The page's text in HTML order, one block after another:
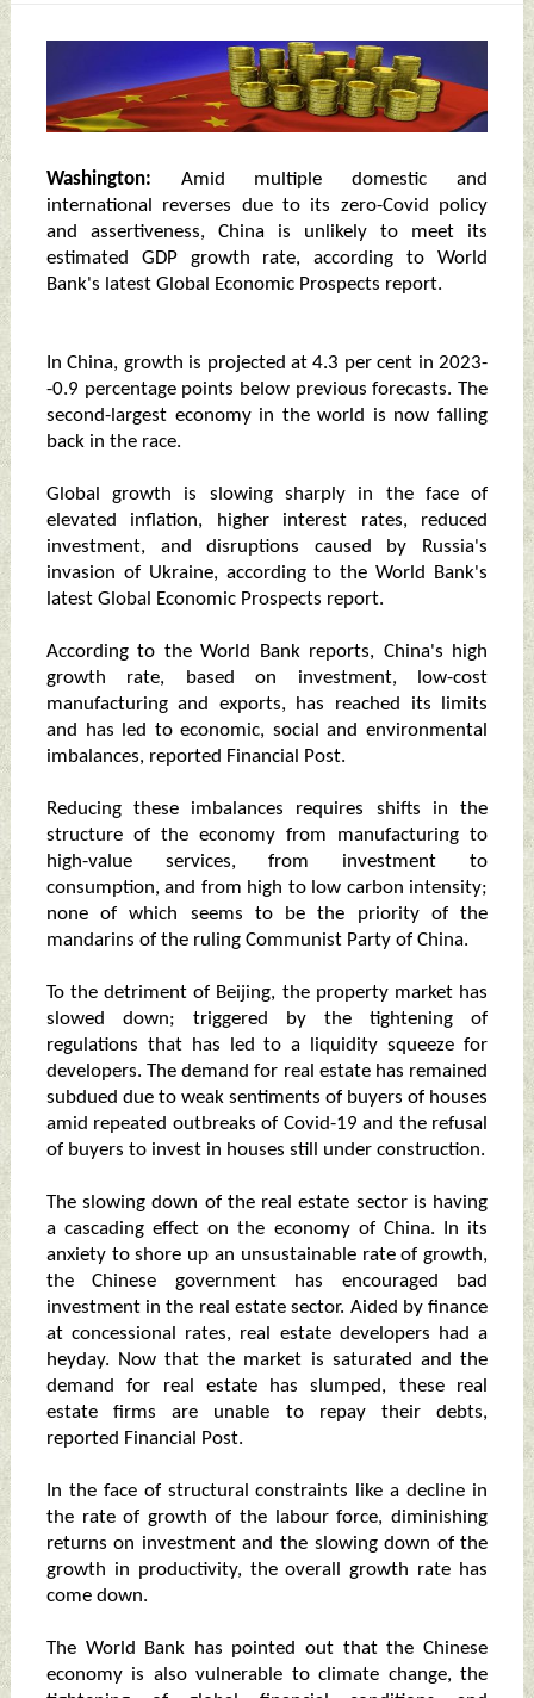
Washington: Amid multiple domestic and
international reverses due to its zero-Covid policy
and assertiveness, China is unlikely to meet its
estimated GDP growth rate, according to World
Bank's latest Global Economic Prospects report.
In China, growth is projected at 4.3 per cent in 2023-
-0.9 percentage points below previous forecasts. The
second-largest economy in the world is now falling
back in the race.
Global growth is slowing sharply in the face of
elevated inflation, higher interest rates, reduced
investment, and disruptions caused by Russia's
invasion of Ukraine, according to the World Bank's
latest Global Economic Prospects report.
According to the World Bank reports, China's high
growth rate, based on investment, low-cost
manufacturing and exports, has reached its limits
and has led to economic, social and environmental
imbalances, reported Financial Post.
Reducing these imbalances requires shifts in the
structure of the economy from manufacturing to
high-value services, from investment to
consumption, and from high to low carbon intensity;
none of which seems to be the priority of the
mandarins of the ruling Communist Party of China.
To the detriment of Beijing, the property market has
slowed down; triggered by the tightening of
regulations that has led to a liquidity squeeze for
developers. The demand for real estate has remained
subdued due to weak sentiments of buyers of houses
amid repeated outbreaks of Covid-19 and the refusal
of buyers to invest in houses still under construction.
The slowing down of the real estate sector is having
a cascading effect on the economy of China. In its
anxiety to shore up an unsustainable rate of growth,
the Chinese government has encouraged bad
investment in the real estate sector. Aided by finance
at concessional rates, real estate developers had a
heyday. Now that the market is saturated and the
demand for real estate has slumped, these real
estate firms are unable to repay their debts,
reported Financial Post.
In the face of structural constraints like a decline in
the rate of growth of the labour force, diminishing
returns on investment and the slowing down of the
growth in productivity, the overall growth rate has
come down.
The World Bank has pointed out that the Chinese
economy is also vulnerable to climate change, the